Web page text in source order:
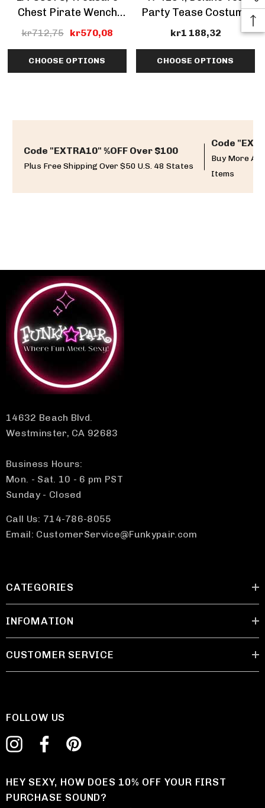
Chest Pirate Wench
Costume (Clearance
kr712,75 kr570,08
CHOOSE OPTIONS
Party Tease Costume
kr1 188,32
CHOOSE OPTIONS
Code "EXTRA10" %OFF Over $100
Plus Free Shipping Over $50 U.S. 48 States
Code
Buy More
Items
14632 Beach Blvd.
Westminster, CA 92683
Business Hours:
Mon. - Sat. 10 - 6 pm PST
Sunday - Closed
Call Us: 714-786-8055
Email: CustomerService@Funkypair.com
CATEGORIES
INFOMATION
CUSTOMER SERVICE
FOLLOW US
HEY SEXY, HOW DOES 10% OFF YOUR FIRST
PURCHASE SOUND?